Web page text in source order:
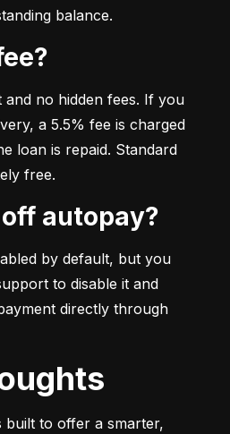
balance.
and no hidden fees. If you
a 5.5% fee is charged
loan is repaid. Standard
free.
off autopay?
by default, but you
to disable it and
directly through
built to offer a smarter,